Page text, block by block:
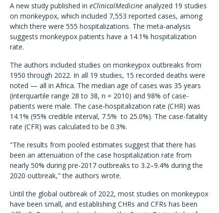
A new study published in eClinicalMedicine analyzed 19 studies
on monkeypox, which included 7,553 reported cases, among
which there were 555 hospitalizations. The meta-analysis
suggests monkeypox patients have a 14.1% hospitalization
rate.
The authors included studies on monkeypox outbreaks from
1950 through 2022. In all 19 studies, 15 recorded deaths were
noted — all in Africa. The median age of cases was 35 years
(interquartile range 28 to 38, n = 2010) and 98% of case-
patients were male. The case-hospitalization rate (CHR) was
14.1% (95% credible interval, 7.5% to 25.0%). The case-fatality
rate (CFR) was calculated to be 0.3%.
"The results from pooled estimates suggest that there has
been an attenuation of the case hospitalization rate from
nearly 50% during pre-2017 outbreaks to 3.2–9.4% during the
2020 outbreak," the authors wrote.
Until the global outbreak of 2022, most studies on monkeypox
have been small, and establishing CHRs and CFRs has been